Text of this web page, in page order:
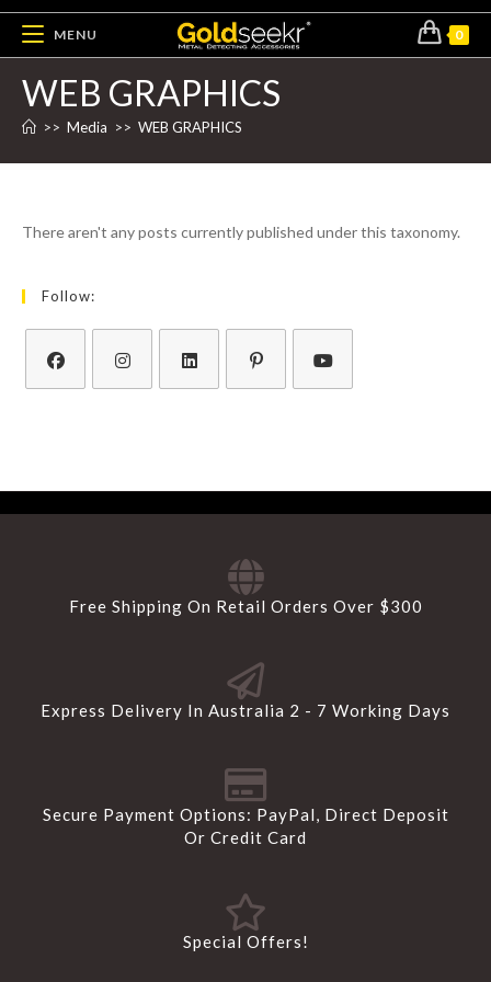
MENU 0
WEB GRAPHICS
>> Media >> WEB GRAPHICS
There aren't any posts currently published under this taxonomy.
Follow:
Free Shipping On Retail Orders Over $300
Express Delivery In Australia 2 - 7 Working Days
Secure Payment Options: PayPal, Direct Deposit
Or Credit Card
Special Offers!